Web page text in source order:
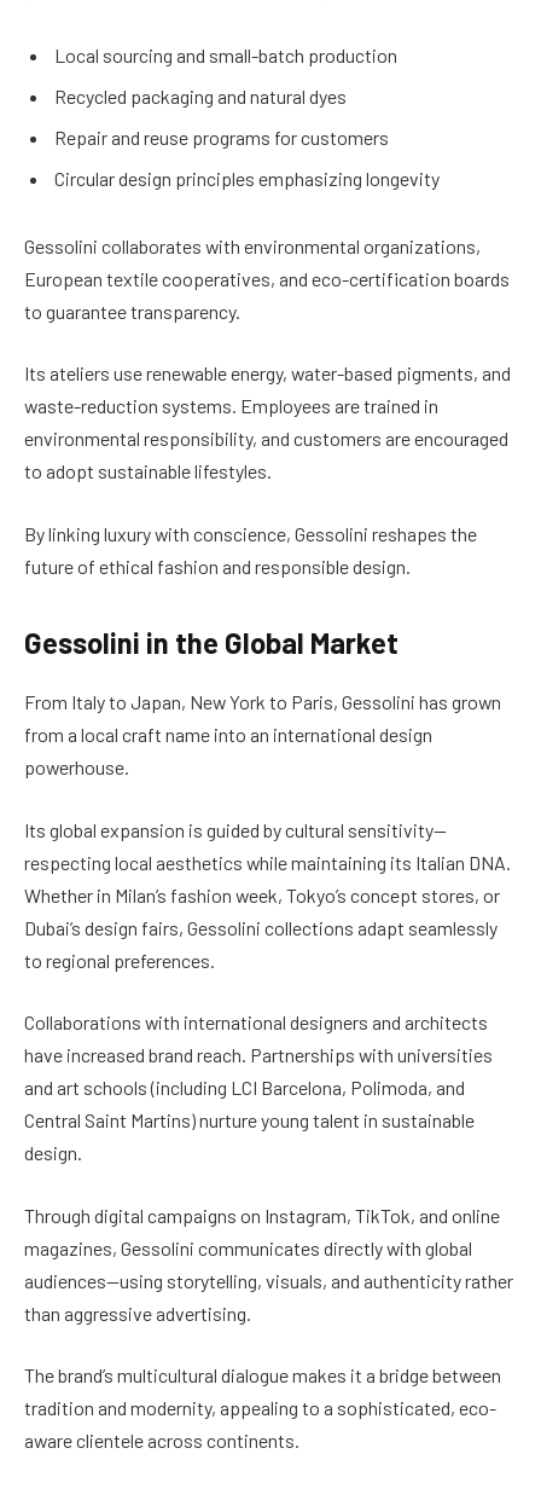
Local sourcing and small-batch production
Recycled packaging and natural dyes
Repair and reuse programs for customers
Circular design principles emphasizing longevity
Gessolini collaborates with environmental organizations,
European textile cooperatives, and eco-certification boards
to guarantee transparency.
Its ateliers use renewable energy, water-based pigments, and
waste-reduction systems. Employees are trained in
environmental responsibility, and customers are encouraged
to adopt sustainable lifestyles.
By linking luxury with conscience, Gessolini reshapes the
future of ethical fashion and responsible design.
Gessolini in the Global Market
From Italy to Japan, New York to Paris, Gessolini has grown
from a local craft name into an international design
powerhouse.
Its global expansion is guided by cultural sensitivity—
respecting local aesthetics while maintaining its Italian DNA.
Whether in Milan’s fashion week, Tokyo’s concept stores, or
Dubai’s design fairs, Gessolini collections adapt seamlessly
to regional preferences.
Collaborations with international designers and architects
have increased brand reach. Partnerships with universities
and art schools (including LCI Barcelona, Polimoda, and
Central Saint Martins) nurture young talent in sustainable
design.
Through digital campaigns on Instagram, TikTok, and online
magazines, Gessolini communicates directly with global
audiences—using storytelling, visuals, and authenticity rather
than aggressive advertising.
The brand’s multicultural dialogue makes it a bridge between
tradition and modernity, appealing to a sophisticated, eco-
aware clientele across continents.